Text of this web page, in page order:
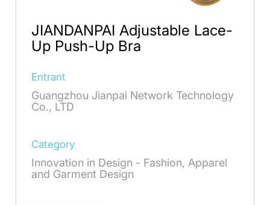
JIANDANPAI Adjustable Lace-
Up Push-Up Bra
Entrant
Guangzhou Jianpai Network Technology
Co., LTD
Category
Innovation in Design - Fashion, Apparel
and Garment Design